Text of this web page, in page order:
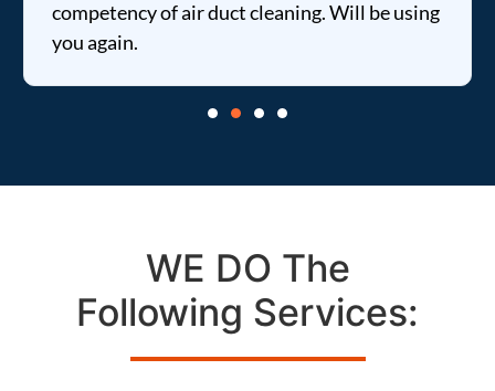
competency of air duct cleaning. Will be using
you again.
WE DO The
Following Services: